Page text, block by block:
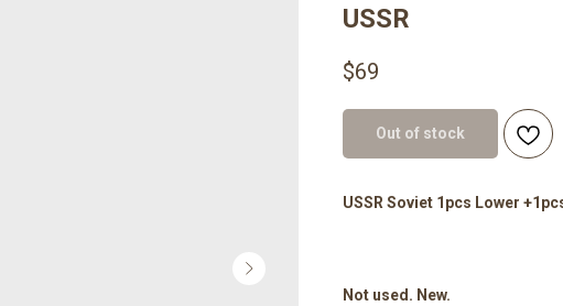
USSR
$69
Out of stock
USSR Soviet 1pcs Lower
Not used. New.